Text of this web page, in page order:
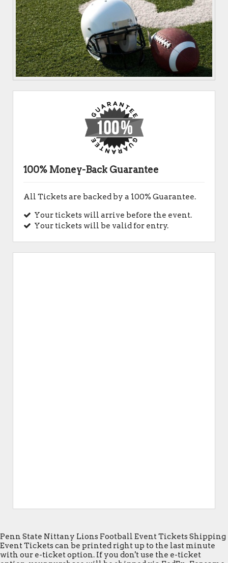
100% Money-Back Guarantee
All Tickets are backed by a 100% Guarantee.
Your tickets will arrive before the event.
Your tickets will be valid for entry.
Penn State Nittany Lions Football Event Tickets Shipping
Event Tickets can be printed right up to the last minute
with our e-ticket option. If you don't use the e-ticket